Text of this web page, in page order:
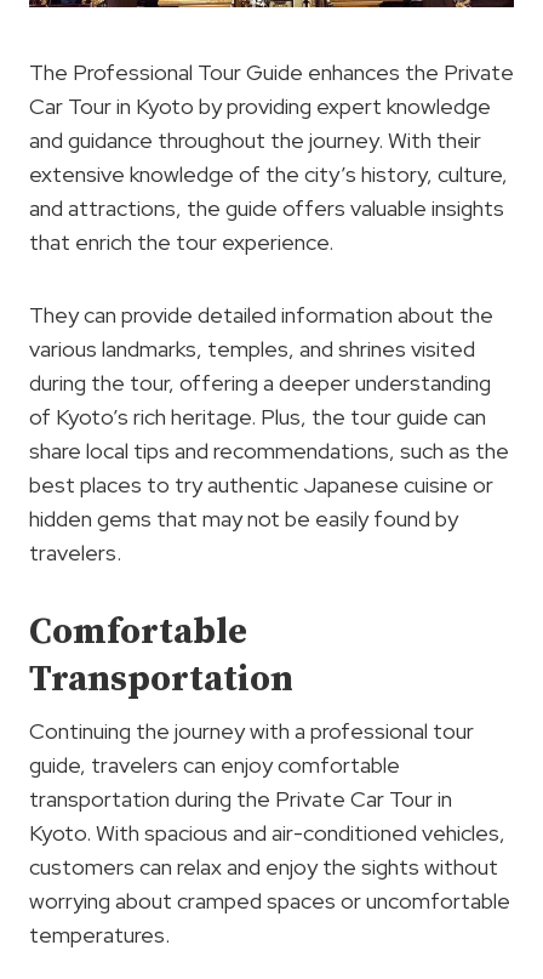
The Professional Tour Guide enhances the Private
Car Tour in Kyoto by providing expert knowledge
and guidance throughout the journey. With their
extensive knowledge of the city’s history, culture,
and attractions, the guide offers valuable insights
that enrich the tour experience.
They can provide detailed information about the
various landmarks, temples, and shrines visited
during the tour, offering a deeper understanding
of Kyoto’s rich heritage. Plus, the tour guide can
share local tips and recommendations, such as the
best places to try authentic Japanese cuisine or
hidden gems that may not be easily found by
travelers.
Comfortable
Transportation
Continuing the journey with a professional tour
guide, travelers can enjoy comfortable
transportation during the Private Car Tour in
Kyoto. With spacious and air-conditioned vehicles,
customers can relax and enjoy the sights without
worrying about cramped spaces or uncomfortable
temperatures.